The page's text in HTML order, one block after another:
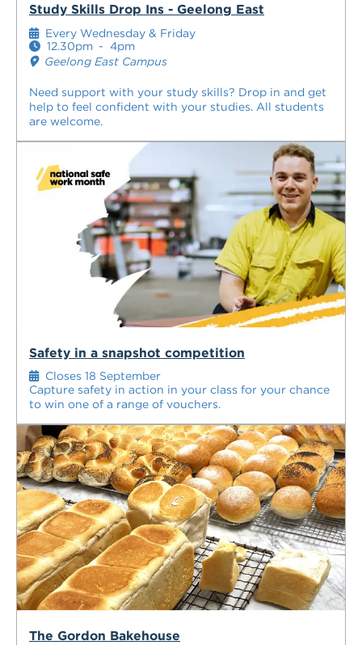
Study Skills Drop Ins - Geelong East
Need support with your study skills? Drop in and get
help to feel confident with your studies. All students
are welcome.
Every Wednesday & Friday
12.30pm - 4pm
Geelong East Campus
Safety in a snapshot competition
Capture safety in action in your class for your chance
to win one of a range of vouchers.
Closes 18 September
The Gordon Bakehouse